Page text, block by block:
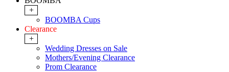
+
BOOMBA Cups
Clearance
+
Wedding Dresses on Sale
Mothers/Evening Clearance
Prom Clearance